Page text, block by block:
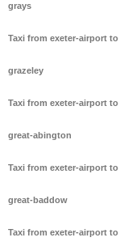
grays
Taxi from exeter-airport to
grazeley
Taxi from exeter-airport to
great-abington
Taxi from exeter-airport to
great-baddow
Taxi from exeter-airport to